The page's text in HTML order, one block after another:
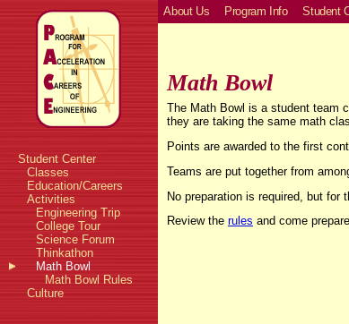
About Us Program Info Student
Student Center
Classes
Education/Careers
Activities
Engineering Trip
College Tour
Science Forum
Thinkathon
Math Bowl
Math Bowl Rules
Culture
Math Bowl
The Math Bowl is a student team
they are taking the same math
Points are awarded to the first
Teams are put together from
No preparation is required, but for
Review the rules and come